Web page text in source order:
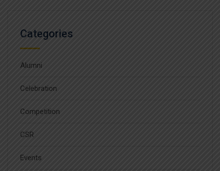
Categories
Alumni
Celebration
Competition
CSR
Events